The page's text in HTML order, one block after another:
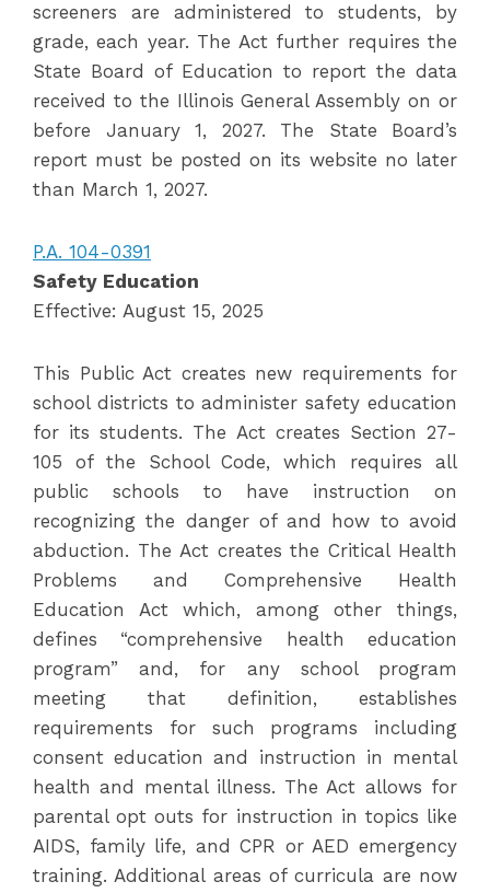
screeners are administered to students, by
grade, each year. The Act further requires the
State Board of Education to report the data
received to the Illinois General Assembly on or
before January 1, 2027. The State Board’s
report must be posted on its website no later
than March 1, 2027.
P.A. 104-0391
Safety Education
Effective: August 15, 2025
This Public Act creates new requirements for
school districts to administer safety education
for its students. The Act creates Section 27-
105 of the School Code, which requires all
public schools to have instruction on
recognizing the danger of and how to avoid
abduction. The Act creates the Critical Health
Problems and Comprehensive Health
Education Act which, among other things,
defines “comprehensive health education
program” and, for any school program
meeting that definition, establishes
requirements for such programs including
consent education and instruction in mental
health and mental illness. The Act allows for
parental opt outs for instruction in topics like
AIDS, family life, and CPR or AED emergency
training. Additional areas of curricula are now